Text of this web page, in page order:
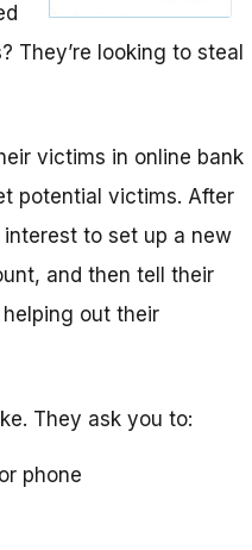
looking to steal
victims in online bank
potential victims. After
to set up a new
and then tell their
out their
They ask you to:
phone